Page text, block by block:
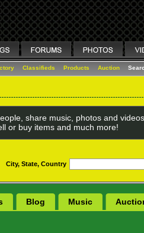
Classifieds Products Auction
share music, photos and videos
or buy items and much more!
City, State, Country
Blog Music